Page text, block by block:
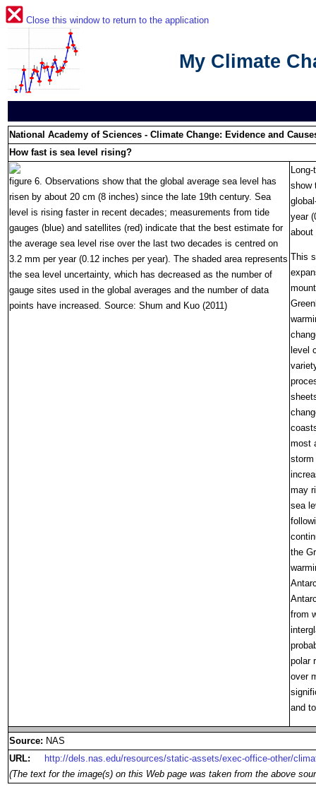
Close this window to return to the application
My Climate
National Academy of Sciences - Climate Change: Evidence and
How fast is sea level rising?
figure 6. Observations show that the global average sea level has
risen by about 20 cm (8 inches) since the late 19th century. Sea
level is rising faster in recent decades; measurements from tide
gauges (blue) and satellites (red) indicate that the best estimate for
the average sea level rise over the last two decades is centred on
3.2 mm per year (0.12 inches per year). The shaded area represents
the sea level uncertainty, which has decreased as the number of
gauge sites used in the global averages and the number of data
points have increased. Source: Shum and Kuo (2011)
show
year
about
This
level
most
storm
may
sea
the
from
polar
over
and
Source: NAS
URL:
http://dels.nas.edu/resources/static-assets/exec-office-other/
(The text for the image(s) on this Web page was taken from the above